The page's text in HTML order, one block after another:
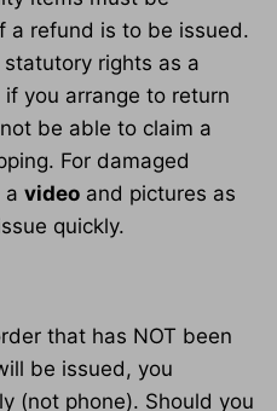
a refund is to be issued.
rights as a
you arrange to return
be able to claim a
For damaged
a video and pictures as
quickly.
that has NOT been
be issued, you
(not phone). Should you